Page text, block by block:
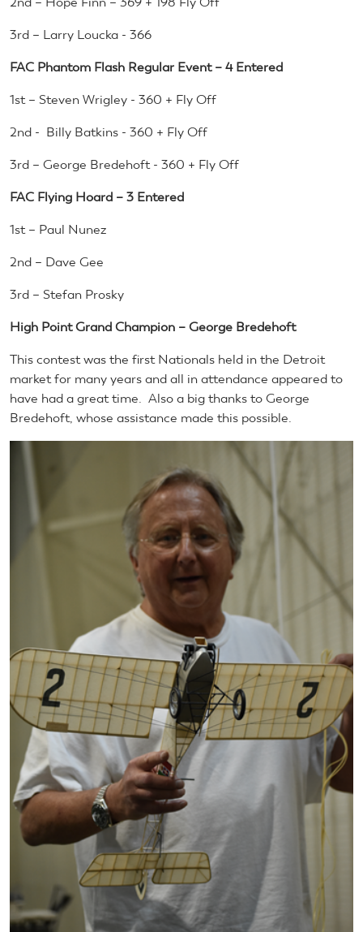
3rd – Larry Loucka - 366
FAC Phantom Flash Regular Event – 4 Entered
1st – Steven Wrigley - 360 + Fly Off
2nd - Billy Batkins - 360 + Fly Off
3rd – George Bredehoft - 360 + Fly Off
FAC Flying Hoard – 3 Entered
1st – Paul Nunez
2nd – Dave Gee
3rd – Stefan Prosky
High Point Grand Champion – George Bredehoft
This contest was the first Nationals held in the Detroit
market for many years and all in attendance appeared to
have had a great time. Also a big thanks to George
Bredehoft, whose assistance made this possible.